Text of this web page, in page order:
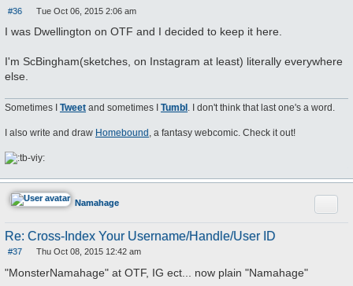
#36
o
s
Tue Oct 06, 2015 2:06 am
I was Dwellington on OTF and I decided to keep it here.
I'm ScBingham(sketches, on Instagram at least) literally everywhere
else.
Sometimes I Tweet and sometimes I Tumbl . I don't think that last one's a word.
I also write and draw Homebound , a fantasy webcomic. Check it out!
Namahage
Re: Cross-Index Your Username/Handle/User ID
#37
o
s
Thu Oct 08, 2015 12:42 am
"MonsterNamahage" at OTF, IG ect... now plain "Namahage"